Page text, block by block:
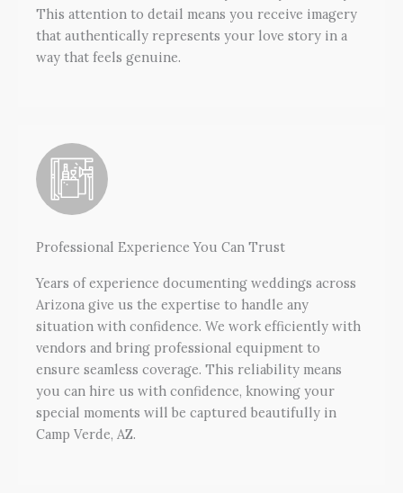
This attention to detail means you receive imagery
that authentically represents your love story in a
way that feels genuine.
Professional Experience You Can Trust
Years of experience documenting weddings across
Arizona give us the expertise to handle any
situation with confidence. We work efficiently with
vendors and bring professional equipment to
ensure seamless coverage. This reliability means
you can hire us with confidence, knowing your
special moments will be captured beautifully in
Camp Verde, AZ.